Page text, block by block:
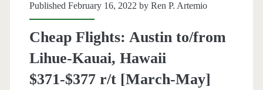
Published February 16, 2022 by Ren P. Artemio
Cheap Flights: Austin to/from
Lihue-Kauai, Hawaii
$371-$377 r/t [March-May]